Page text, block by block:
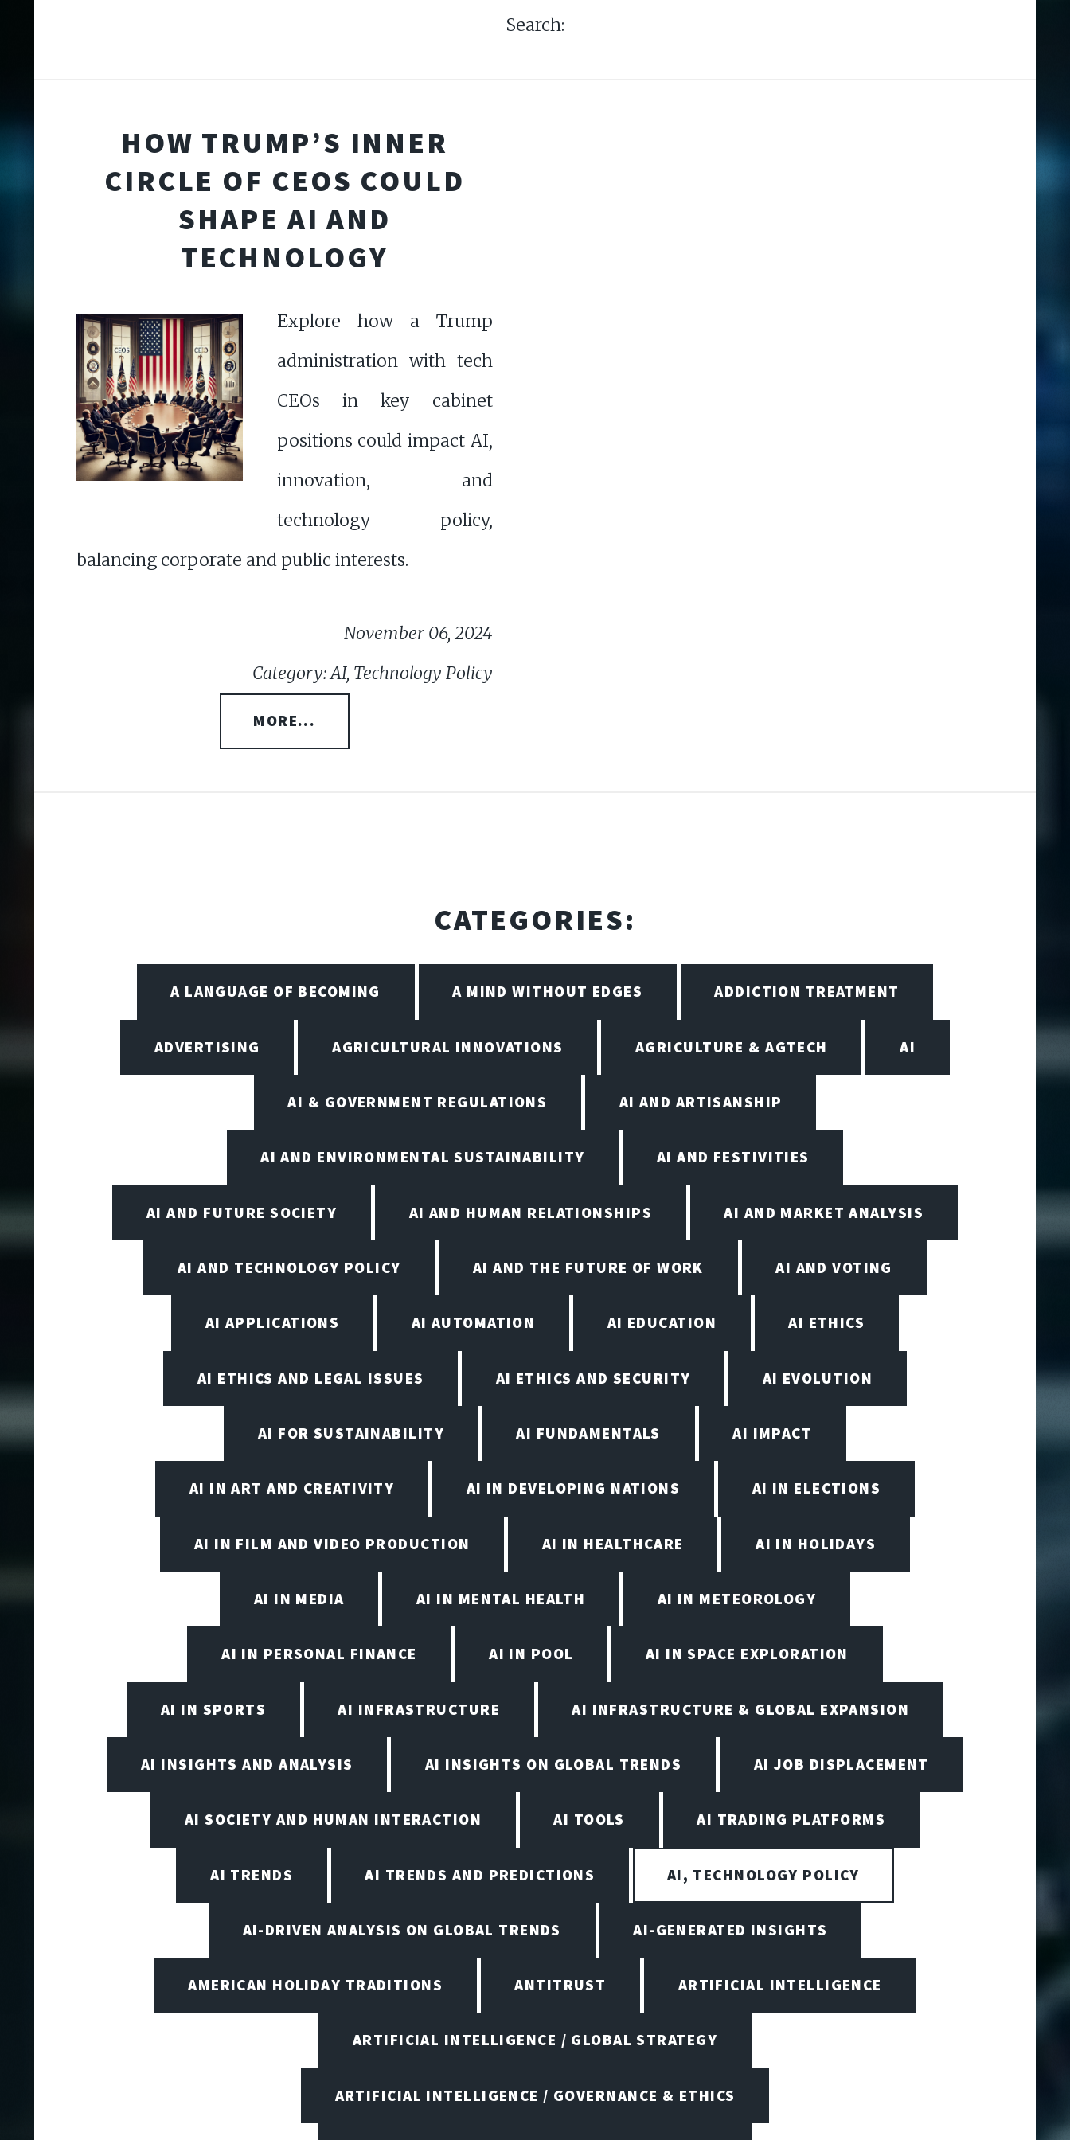
Search:
HOW TRUMP’S INNER
CIRCLE OF CEOS COULD
SHAPE AI AND
TECHNOLOGY
Explore how a Trump
administration with tech
CEOs in key cabinet
positions could impact AI,
innovation, and
technology policy,
balancing corporate and public interests.
November 06, 2024
Category: AI, Technology Policy
MORE...
CATEGORIES:
A LANGUAGE OF BECOMING A MIND WITHOUT EDGES ADDICTION TREATMENT
ADVERTISING AGRICULTURAL INNOVATIONS AGRICULTURE & AGTECH AI
AI & GOVERNMENT REGULATIONS AI AND ARTISANSHIP
AI AND ENVIRONMENTAL SUSTAINABILITY AI AND FESTIVITIES
AI AND FUTURE SOCIETY AI AND HUMAN RELATIONSHIPS AI AND MARKET ANALYSIS
AI AND TECHNOLOGY POLICY AI AND THE FUTURE OF WORK AI AND VOTING
AI APPLICATIONS AI AUTOMATION AI EDUCATION AI ETHICS
AI ETHICS AND LEGAL ISSUES AI ETHICS AND SECURITY AI EVOLUTION
AI FOR SUSTAINABILITY AI FUNDAMENTALS AI IMPACT
AI IN ART AND CREATIVITY AI IN DEVELOPING NATIONS AI IN ELECTIONS
AI IN FILM AND VIDEO PRODUCTION AI IN HEALTHCARE AI IN HOLIDAYS
AI IN MEDIA AI IN MENTAL HEALTH AI IN METEOROLOGY
AI IN PERSONAL FINANCE AI IN POOL AI IN SPACE EXPLORATION
AI IN SPORTS AI INFRASTRUCTURE AI INFRASTRUCTURE & GLOBAL EXPANSION
AI INSIGHTS AND ANALYSIS AI INSIGHTS ON GLOBAL TRENDS AI JOB DISPLACEMENT
AI SOCIETY AND HUMAN INTERACTION AI TOOLS AI TRADING PLATFORMS
AI TRENDS AI TRENDS AND PREDICTIONS AI, TECHNOLOGY POLICY
AI-DRIVEN ANALYSIS ON GLOBAL TRENDS AI-GENERATED INSIGHTS
AMERICAN HOLIDAY TRADITIONS ANTITRUST ARTIFICIAL INTELLIGENCE
ARTIFICIAL INTELLIGENCE / GLOBAL STRATEGY
ARTIFICIAL INTELLIGENCE / GOVERNANCE & ETHICS